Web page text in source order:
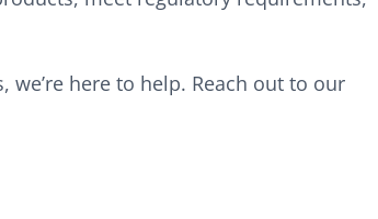
here to help. Reach out to our